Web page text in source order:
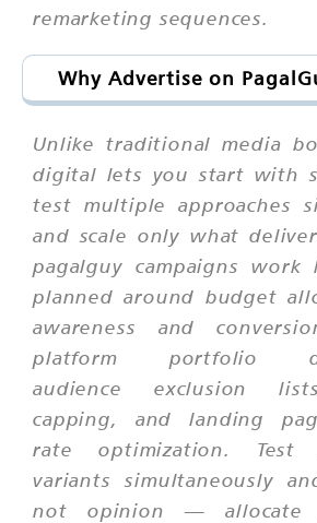
remarketing sequences.
Why Advertise on
Unlike traditional media
digital lets you start with
test multiple approaches
and scale only what
pagalguy campaigns work
planned around budget
awareness and
platform portfolio
audience exclusion
capping, and landing
rate optimization. Test
variants simultaneously
not opinion — allocate